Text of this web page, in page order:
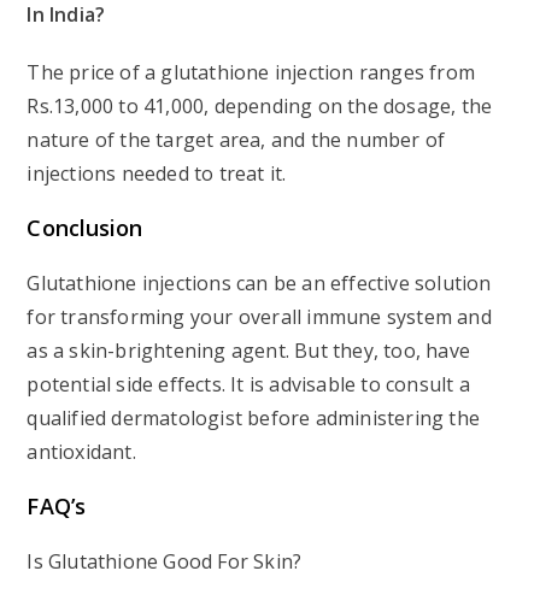
In India?
The price of a glutathione injection ranges from
Rs.13,000 to 41,000, depending on the dosage, the
nature of the target area, and the number of
injections needed to treat it.
Conclusion
Glutathione injections can be an effective solution
for transforming your overall immune system and
as a skin-brightening agent. But they, too, have
potential side effects. It is advisable to consult a
qualified dermatologist before administering the
antioxidant.
FAQ’s
Is Glutathione Good For Skin?